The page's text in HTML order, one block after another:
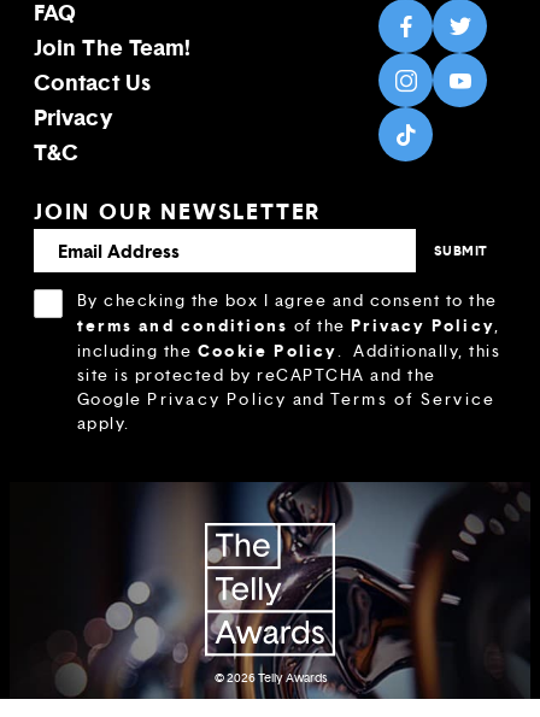
FAQ
Join The Team!
Contact Us
Privacy
T&C
JOIN OUR NEWSLETTER
By checking the box I agree and consent to the
terms and conditions of thePrivacy Policy,
including the Cookie Policy. Additionally, this
site is protected by reCAPTCHA and the
Google Privacy Policy and Terms of Service
apply.
© 2026Telly Awards